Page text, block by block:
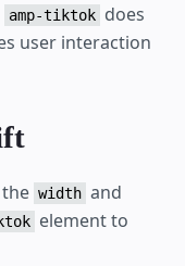
amp-tiktok does
user interaction
width and
element to